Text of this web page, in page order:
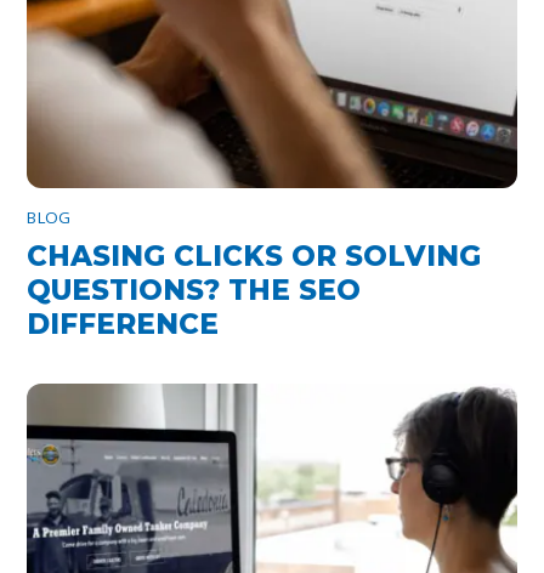
BLOG
CHASING CLICKS OR SOLVING
QUESTIONS? THE SEO
DIFFERENCE